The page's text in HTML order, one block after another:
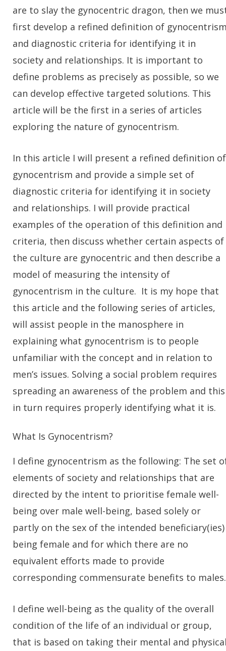
are to slay the gynocentric dragon, then we
first develop a refined definition of
and diagnostic criteria for identifying it in
society and relationships. It is important to
define problems as precisely as possible, so we
can develop effective targeted solutions. This
article will be the first in a series of articles
exploring the nature of gynocentrism.
In this article I will present a refined definition of
gynocentrism and provide a simple set of
diagnostic criteria for identifying it in society
and relationships. I will provide practical
examples of the operation of this definition and
criteria, then discuss whether certain aspects of
the culture are gynocentric and then describe a
model of measuring the intensity of
gynocentrism in the culture. It is my hope that
this article and the following series of articles,
will assist people in the manosphere in
explaining what gynocentrism is to people
unfamiliar with the concept and in relation to
men’s issues. Solving a social problem requires
spreading an awareness of the problem and this
in turn requires properly identifying what it is.
What Is Gynocentrism?
I define gynocentrism as the following: The set
elements of society and relationships that are
directed by the intent to prioritise female well-
being over male well-being, based solely or
partly on the sex of the intended beneficiary(ies)
being female and for which there are no
equivalent efforts made to provide
corresponding commensurate benefits to males.
I define well-being as the quality of the overall
condition of the life of an individual or group,
that is based on taking their mental and